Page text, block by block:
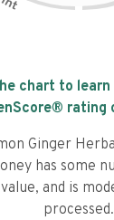
chart to
rating
Ginger
has some
value, and is
processed.